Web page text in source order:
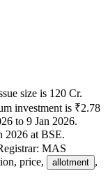
size is 120 Cr.
investment is ₹2.78
to 9 Jan 2026.
2026 at BSE.
MAS
price, allotment ,